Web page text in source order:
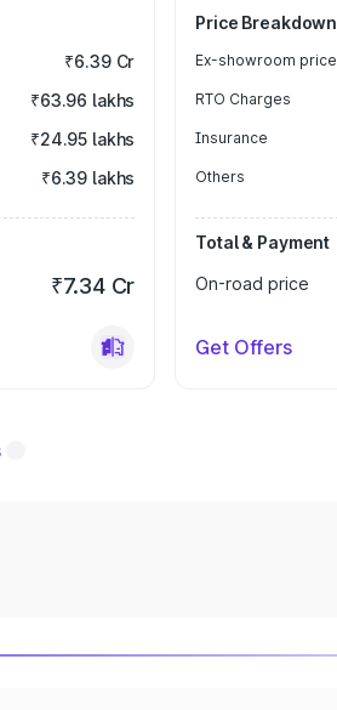
₹6.39 Cr
₹63.96 lakhs
₹24.95 lakhs
₹6.39 lakhs
₹7.34 Cr
Price Breakdown
Ex-showroom price
RTO Charges
Insurance
Others
Total & Payment
On-road price
Get Offers